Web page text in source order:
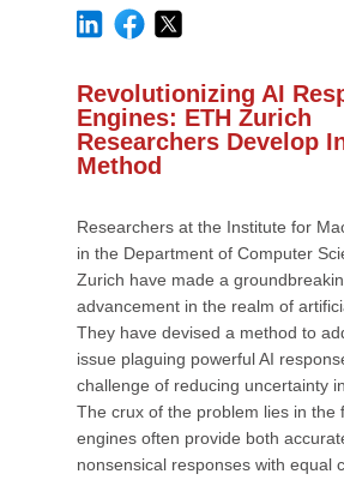
Revolutionizing AI
Engines: ETH Zurich
Researchers Develop
Method
Researchers at the Institute for
in the Department of Computer
Zurich have made a
advancement in the realm of
They have devised a method to
issue plaguing powerful AI
challenge of reducing uncertainty
The crux of the problem lies in the
engines often provide both
nonsensical responses with equal